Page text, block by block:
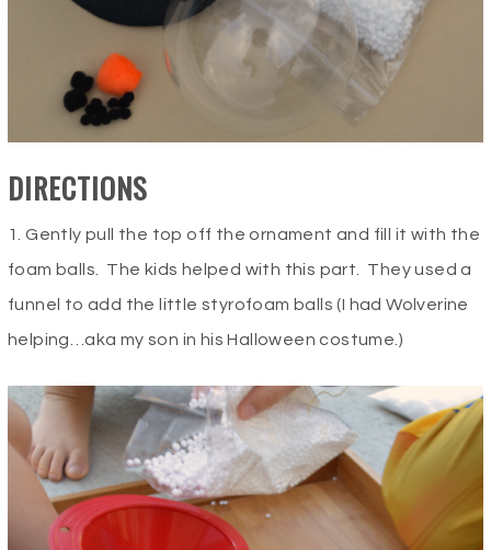
DIRECTIONS
1. Gently pull the top off the ornament and fill it with the
foam balls. The kids helped with this part. They used a
funnel to add the little styrofoam balls (I had Wolverine
helping…aka my son in his Halloween costume.)